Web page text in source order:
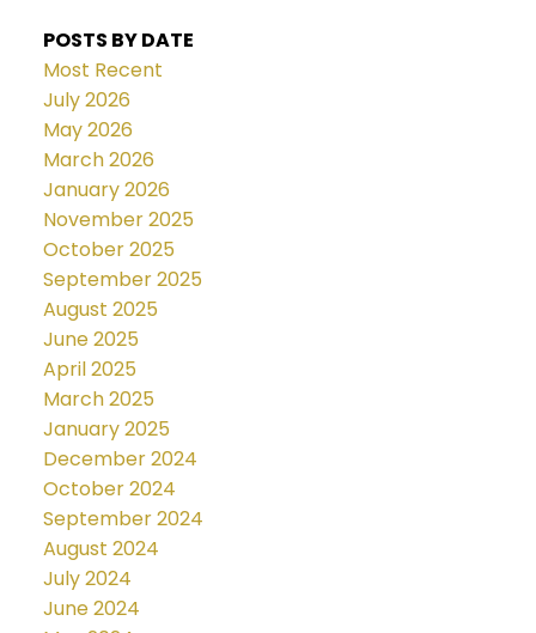
POSTS BY DATE
Most Recent
July 2026
May 2026
March 2026
January 2026
November 2025
October 2025
September 2025
August 2025
June 2025
April 2025
March 2025
January 2025
December 2024
October 2024
September 2024
August 2024
July 2024
June 2024